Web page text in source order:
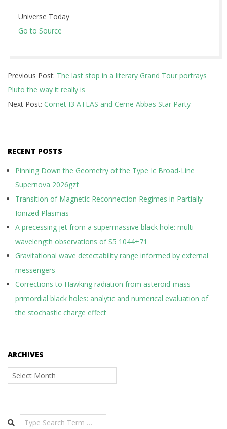
Universe Today
Go to Source
10-
31
Previous Post: The last stop in a literary Grand Tour portrays
Pluto the way it really is
Next Post: Comet I3 ATLAS and Cerne Abbas Star Party
RECENT POSTS
Pinning Down the Geometry of the Type Ic Broad-Line
Supernova 2026gzf
Transition of Magnetic Reconnection Regimes in Partially
Ionized Plasmas
A precessing jet from a supermassive black hole: multi-
wavelength observations of S5 1044+71
Gravitational wave detectability range informed by external
messengers
Corrections to Hawking radiation from asteroid-mass
primordial black holes: analytic and numerical evaluation of
the stochastic charge effect
ARCHIVES
Archives
Search